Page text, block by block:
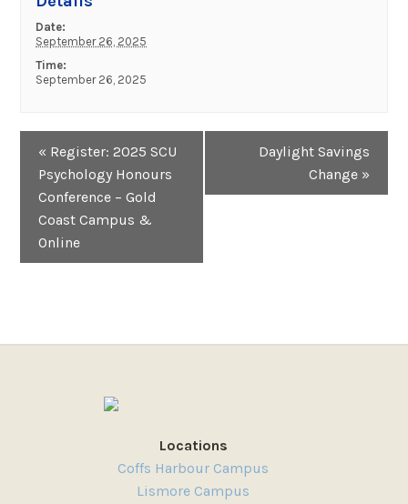
Date:
September 26, 2025
Time:
September 26, 2025
Navigation
« Register: 2025 SCU
Psychology Honours
Conference – Gold
Coast Campus &
Online
Daylight Savings
Change »
Locations
Coffs Harbour Campus
Lismore Campus